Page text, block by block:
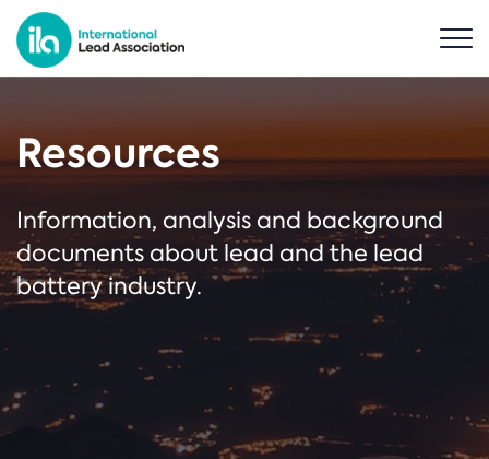
Resources
Information, analysis and background
documents about lead and the lead
battery industry.